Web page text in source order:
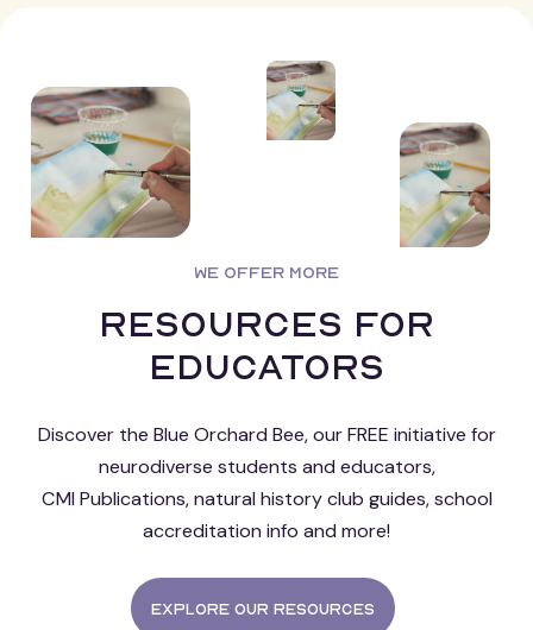
WE OFFER MORE
Resources for
educators
Discover the Blue Orchard Bee, our FREE initiative for
neurodiverse students and educators,
CMI Publications, natural history club guides, school
accreditation info and more!
Explore our resources